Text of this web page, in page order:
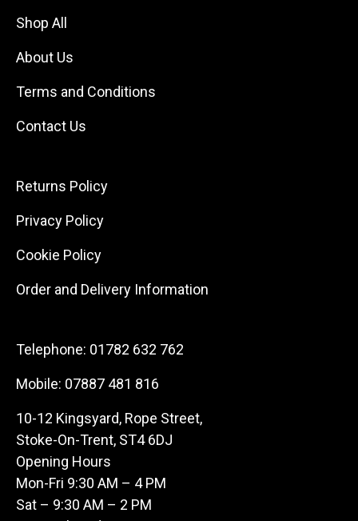
Shop All
About Us
Terms and Conditions
Contact Us
Returns Policy
Privacy Policy
Cookie Policy
Order and Delivery Information
Telephone: 01782 632 762
Mobile: 07887 481 816
10-12 Kingsyard, Rope Street,
Stoke-On-Trent, ST4 6DJ
Opening Hours
Mon-Fri 9:30 AM – 4 PM
Sat – 9:30 AM – 2 PM